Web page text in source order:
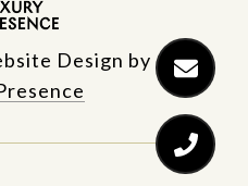
Design by